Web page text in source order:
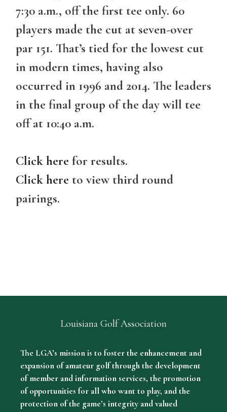
7:30 a.m., off the first tee only. 60
players made the cut at seven-over
par 151. That’s tied for the lowest cut
in modern times, having also
occurred in 1996 and 2014. The leaders
in the final group of the day will tee
off at 10:40 a.m.
Click here for results.
Click here to view third round
pairings.
Louisiana Golf Association
The LGA’s mission is to foster the enhancement and
expansion of amateur golf through the development
of member and information services, the promotion
of opportunities for all who want to play, and the
protection of the game’s integrity and valued